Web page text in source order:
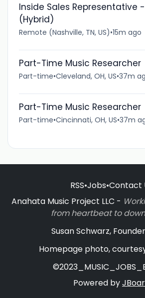
Inside Sales Representative
(Hybrid)
Remote (Nashville, TN, US)•15m ago
Part-Time Music Researcher
Part-time•Cleveland, OH, US•37m
Part-Time Music Researcher
Part-time•Cincinnati, OH, US•37m
RSS•Jobs•Contact
Anahata Music Project LLC -
from heartbeat to
Susan Schwarz,
Homepage photo,
Powered by